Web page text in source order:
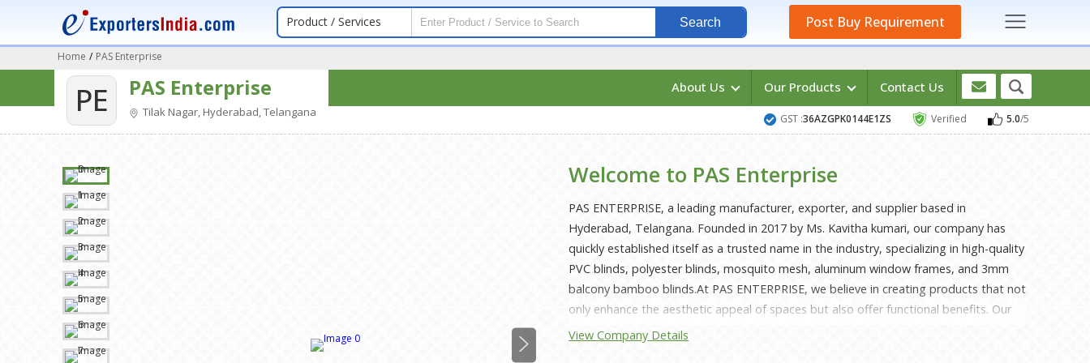
Product / Services Search Post Buy Requirement
Home / PAS Enterprise
PE PAS Enterprise
Tilak Nagar, Hyderabad, Telangana
About Us Our Products Contact Us
GST :36AZGPK0144E1ZS Verified 5.0/5
Welcome to PAS Enterprise
PAS ENTERPRISE, a leading manufacturer, exporter, and supplier based in
Hyderabad, Telangana. Founded in 2017 by Ms. Kavitha kumari, our company has
quickly established itself as a trusted name in the industry, specializing in high-quality
PVC blinds, polyester blinds, mosquito mesh, aluminum window frames, and 3mm
balcony bamboo blinds.At PAS ENTERPRISE, we believe in creating products that not
only enhance the aesthetic appeal of spaces but also offer functional benefits. Our
PVC and polyester blinds are designed to provide excellent light control and privacy,
View Company Details